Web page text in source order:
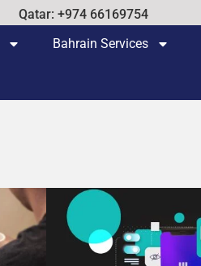
Qatar: +974 66169754
Bahrain Services